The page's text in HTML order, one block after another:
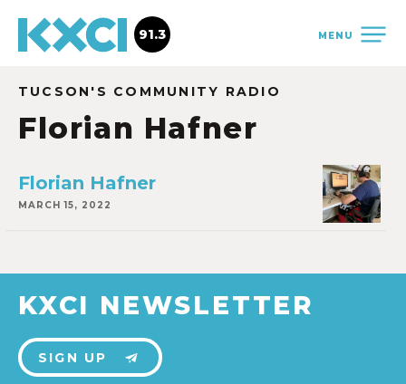
MENU
91.3
TUCSON'S COMMUNITY RADIO
Florian Hafner
Florian Hafner
MARCH 15, 2022
KXCI NEWSLETTER
SIGN UP